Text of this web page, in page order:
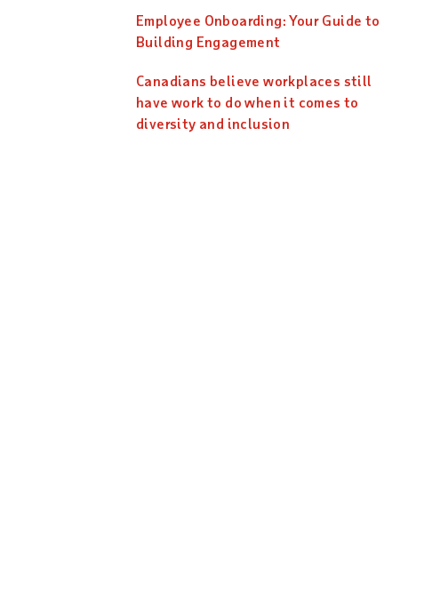
Employee Onboarding: Your Guide to
Building Engagement
Canadians believe workplaces still
have work to do when it comes to
diversity and inclusion